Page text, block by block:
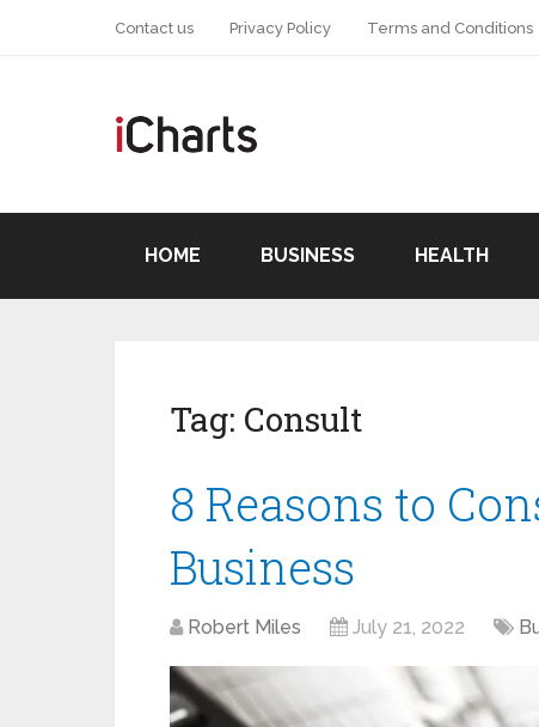
Contact us Privacy Policy Terms and Conditions
HOME BUSINESS HEALTH
Tag: Consult
8 Reasons to
Business
Robert Miles July 21, 2022